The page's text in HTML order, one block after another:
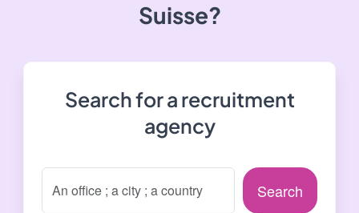
Suisse?
Search for a recruitment
agency
Search